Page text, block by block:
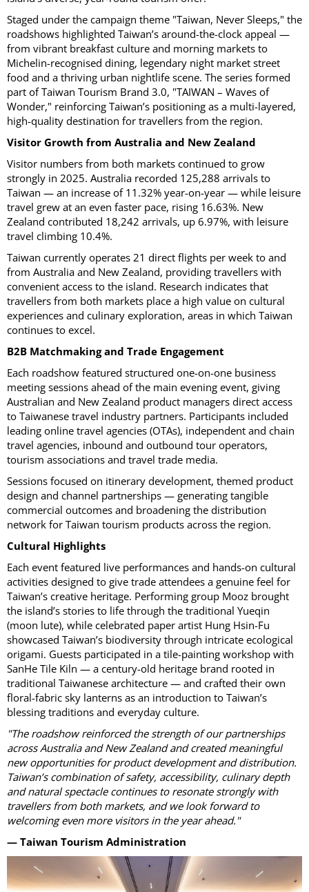
Staged under the campaign theme "Taiwan, Never Sleeps," the
roadshows highlighted Taiwan’s around-the-clock appeal —
from vibrant breakfast culture and morning markets to
Michelin-recognised dining, legendary night market street
food and a thriving urban nightlife scene. The series formed
part of Taiwan Tourism Brand 3.0, "TAIWAN – Waves of
Wonder," reinforcing Taiwan’s positioning as a multi-layered,
high-quality destination for travellers from the region.
Visitor Growth from Australia and New Zealand
Visitor numbers from both markets continued to grow
strongly in 2025. Australia recorded 125,288 arrivals to
Taiwan — an increase of 11.32% year-on-year — while leisure
travel grew at an even faster pace, rising 16.63%. New
Zealand contributed 18,242 arrivals, up 6.97%, with leisure
travel climbing 10.4%.
Taiwan currently operates 21 direct flights per week to and
from Australia and New Zealand, providing travellers with
convenient access to the island. Research indicates that
travellers from both markets place a high value on cultural
experiences and culinary exploration, areas in which Taiwan
continues to excel.
B2B Matchmaking and Trade Engagement
Each roadshow featured structured one-on-one business
meeting sessions ahead of the main evening event, giving
Australian and New Zealand product managers direct access
to Taiwanese travel industry partners. Participants included
leading online travel agencies (OTAs), independent and chain
travel agencies, inbound and outbound tour operators,
tourism associations and travel trade media.
Sessions focused on itinerary development, themed product
design and channel partnerships — generating tangible
commercial outcomes and broadening the distribution
network for Taiwan tourism products across the region.
Cultural Highlights
Each event featured live performances and hands-on cultural
activities designed to give trade attendees a genuine feel for
Taiwan’s creative heritage. Performing group Mooz brought
the island’s stories to life through the traditional Yueqin
(moon lute), while celebrated paper artist Hung Hsin-Fu
showcased Taiwan’s biodiversity through intricate ecological
origami. Guests participated in a tile-painting workshop with
SanHe Tile Kiln — a century-old heritage brand rooted in
traditional Taiwanese architecture — and crafted their own
floral-fabric sky lanterns as an introduction to Taiwan’s
blessing traditions and everyday culture.
"The roadshow reinforced the strength of our partnerships
across Australia and New Zealand and created meaningful
new opportunities for product development and distribution.
Taiwan’s combination of safety, accessibility, culinary depth
and natural spectacle continues to resonate strongly with
travellers from both markets, and we look forward to
welcoming even more visitors in the year ahead."
— Taiwan Tourism Administration